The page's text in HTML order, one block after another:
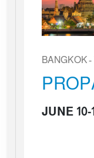
BANGKOK
JUNE 10-